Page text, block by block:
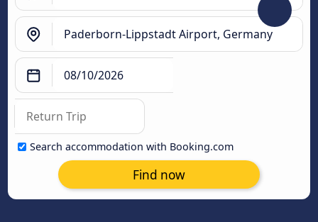
Search accommodation with Booking.com
Find now